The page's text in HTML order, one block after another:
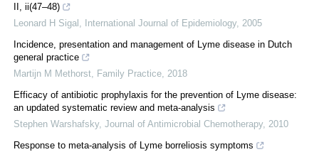
II, ii(47–48)
Leonard H Sigal
International Journal of Epidemiology, 2005
Incidence, presentation and management of Lyme disease in Dutch
general practice
Martijn M Methorst
Family Practice 2018
Efficacy of antibiotic prophylaxis for the prevention of Lyme disease:
an updated systematic review and meta-analysis
Stephen Warshafsky, Journal of Antimicrobial Chemotherapy, 2010
Response to meta-analysis of Lyme borreliosis symptoms